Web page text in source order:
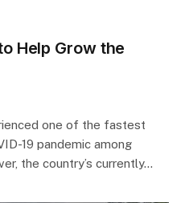
Help Grow the
one of the fastest
19 pandemic among
the country’s currently…